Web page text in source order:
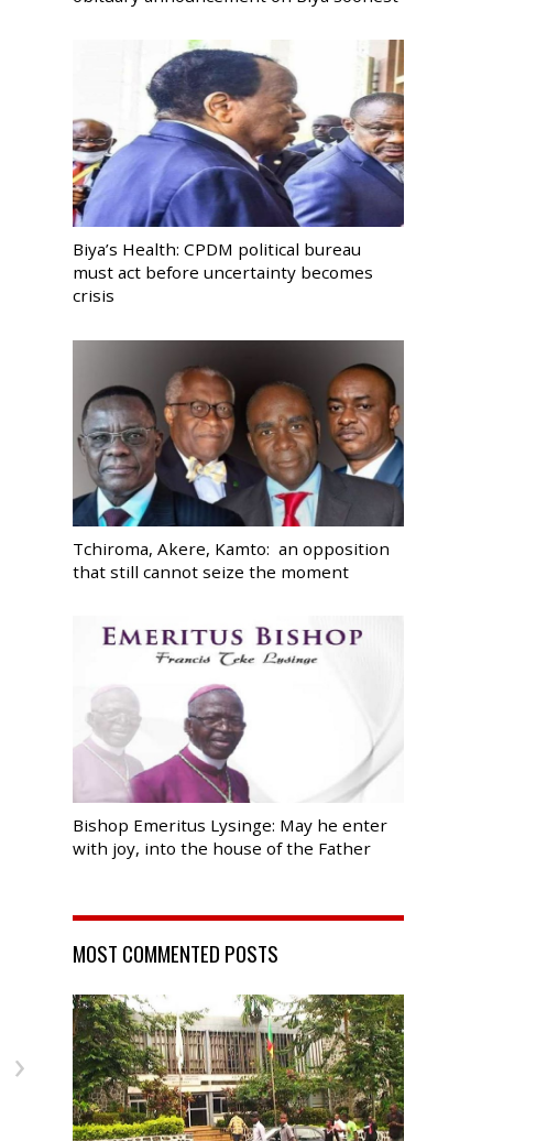
›
Biya’s Health: CPDM political bureau
must act before uncertainty becomes
crisis
Tchiroma, Akere, Kamto: an opposition
that still cannot seize the moment
Bishop Emeritus Lysinge: May he enter
with joy, into the house of the Father
MOST COMMENTED POSTS